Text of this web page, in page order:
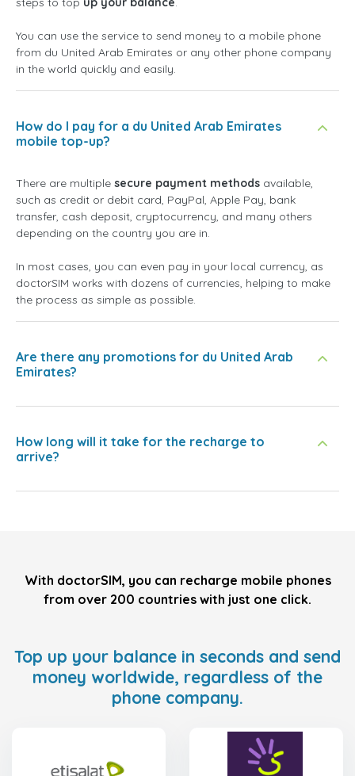
You can use the service to send money to a mobile phone
from du United Arab Emirates or any other phone company
in the world quickly and easily.
How do I pay for a du United Arab Emirates
mobile top-up?
There are multiple secure payment methods available,
such as credit or debit card, PayPal, Apple Pay, bank
transfer, cash deposit, cryptocurrency, and many others
depending on the country you are in.
In most cases, you can even pay in your local currency, as
doctorSIM works with dozens of currencies, helping to make
the process as simple as possible.
Are there any promotions for du United Arab
Emirates?
How long will it take for the recharge to
arrive?
With doctorSIM, you can recharge mobile phones
from over 200 countries with just one click.
Top up your balance in seconds and send
money worldwide, regardless of the
phone company.